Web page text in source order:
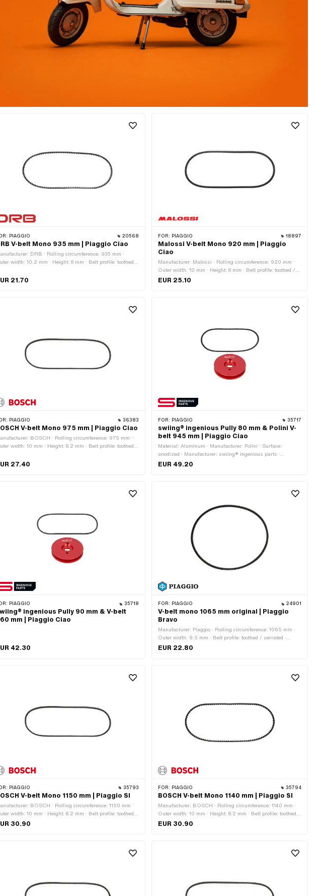
PIAGGIO 20568
V-belt Mono 935 mm | Piaggio Ciao
DRB · Rolling circumference: 935 mm ·
width: 10.2 mm · Height: 8 mm · Belt profile: toothed /
21.70
FOR: PIAGGIO 18897
Malossi V-belt Mono 920 mm | Piaggio
Ciao
Manufacturer: Malossi · Rolling circumference: 920 mm ·
Outer width: 10 mm · Height: 8 mm · Belt profile: toothed /
serrated · Gearbox type: Mono
EUR 25.10
PIAGGIO 36383
V-belt Mono 975 mm | Piaggio Ciao
BOSCH · Rolling circumference: 975 mm ·
width: 10 mm · Height: 8.2 mm · Belt profile: toothed /
27.40
FOR: PIAGGIO 35717
swiing® ingenious Pully 80 mm & Polini V-
belt 945 mm | Piaggio Ciao
Material: Aluminum · Manufacturer: Polini · Surface:
anodized · Manufacturer: swiing® ingenious parts ·
Gearbox type: Mono · Ø Outer pulley: 80 mm · Color: red
EUR 49.20
PIAGGIO 35718
ingenious Pully 90 mm & V-belt
mm | Piaggio Ciao
42.30
FOR: PIAGGIO 24901
V-belt mono 1065 mm original | Piaggio
Bravo
Manufacturer: Piaggio · Rolling circumference: 1065 mm ·
Outer width: 9.5 mm · Belt profile: toothed / serrated ·
Gearbox type: Mono
EUR 22.80
PIAGGIO 35793
V-belt Mono 1150 mm | Piaggio SI
BOSCH · Rolling circumference: 1150 mm ·
width: 10 mm · Height: 8.2 mm · Belt profile: toothed /
· Gearbox type: Mono
30.90
FOR: PIAGGIO 35794
BOSCH V-belt Mono 1140 mm | Piaggio SI
Manufacturer: BOSCH · Rolling circumference: 1140 mm ·
Outer width: 10 mm · Height: 8.2 mm · Belt profile: toothed /
serrated · Gearbox type: Mono
EUR 30.90